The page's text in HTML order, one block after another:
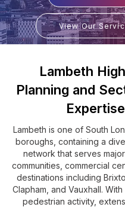
View Our
Lambeth
Planning and
Expertise
Lambeth is one of South
boroughs, containing a
network that serves
communities, commercial
destinations including
Clapham, and Vauxhall.
pedestrian activity,